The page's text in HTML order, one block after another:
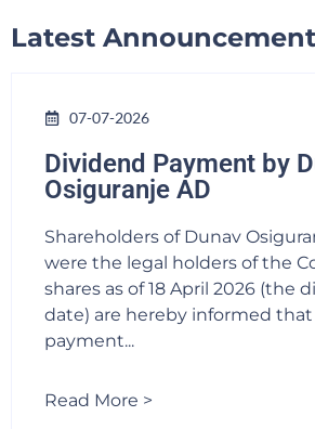
Latest
07-07-2026
Dividend Payment by
Osiguranje AD
Shareholders of Dunav
were the legal holders of the
shares as of 18 April 2026 (the
date) are hereby informed
payment...
Read More >